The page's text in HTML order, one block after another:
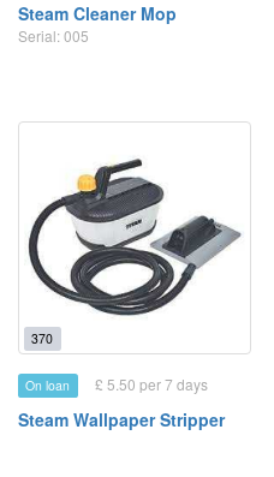
Steam Cleaner Mop
Serial: 005
370
On loan £ 5.50 per 7 days
Steam Wallpaper Stripper